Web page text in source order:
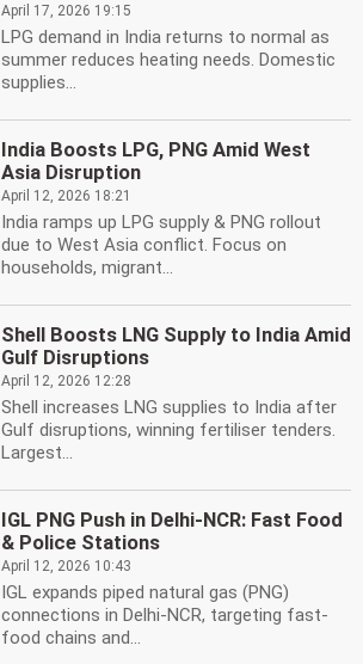
April 17, 2026 19:15
LPG demand in India returns to normal as
summer reduces heating needs. Domestic
supplies...
India Boosts LPG, PNG Amid West
Asia Disruption
April 12, 2026 18:21
India ramps up LPG supply & PNG rollout
due to West Asia conflict. Focus on
households, migrant...
Shell Boosts LNG Supply to India Amid
Gulf Disruptions
April 12, 2026 12:28
Shell increases LNG supplies to India after
Gulf disruptions, winning fertiliser tenders.
Largest...
IGL PNG Push in Delhi-NCR: Fast Food
& Police Stations
April 12, 2026 10:43
IGL expands piped natural gas (PNG)
connections in Delhi-NCR, targeting fast-
food chains and...